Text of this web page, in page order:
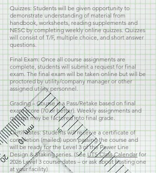
Quizzes: Students will be given opportunity to
demonstrate understanding of material from
handbook, worksheets, reading supplements and
NESC by completing weekly online quizzes. Quizzes
will consist of T/F, multiple choice, and short answer
questions.
Final Exam: Once all course assignments are
complete, students will submit a request for final
exam. The final exam will be taken online but will be
proctored by utility/company manager or other
assigned utility personnel.
Grading – Course is a Pass/Retake based on final
exam score (70 or better). Weekly assignments and
quizzes may be factored into final grade.
Certificates: Students will receive a certificate of
completion (mailed) upon passing the course and
will be ready for the Level 3 of the Power Line
Design & Staking series. (SeeUTS Class Calendar for
2026 Level 3 course dates – or ask about hosting one
at your facility)